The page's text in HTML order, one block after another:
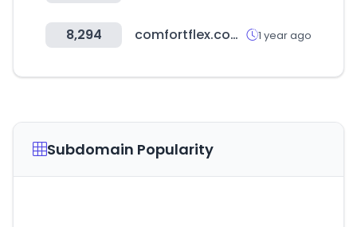
8,294 comfortflex.com.br 1 year ago
Subdomain Popularity